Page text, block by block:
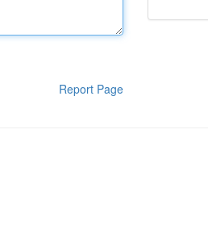
Report Page